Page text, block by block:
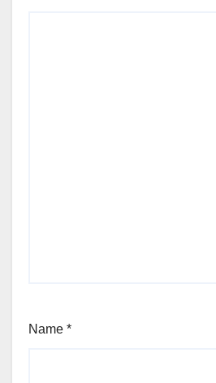
Name *